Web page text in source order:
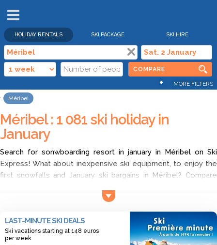
HOLIDAY RENTALS SKI PACKAGE SKI HIRE
COMPARE
+ MORE FILTERS
Méribel
Méribel : 1 081 ski holiday in
January
Search for sonwboarding resort in january in Méribel on Ski
Express! What about inexpensive ski equipment, to enjoy the
first snowfalls and January ski bargains in Méribel? Compare
resorts in Méribel in january according to your wish. Find the
cheapest ski deals for ski holidays in Méribel, and discover a
wide range of offers for sonwboarding resort in january in
Méribel.
LAST-MINUTE SKI DEALS
Ski vacations starting at 148 euros
per week